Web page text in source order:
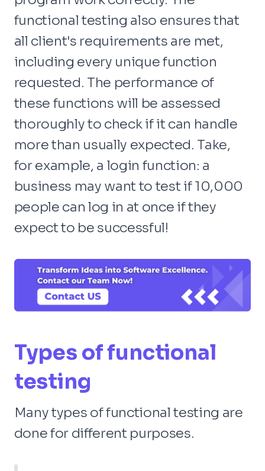
functional testing also ensures that
all client's requirements are met,
including every unique function
requested. The performance of
these functions will be assessed
thoroughly to check if it can handle
more than usually expected. Take,
for example, a login function: a
business may want to test if 10,000
people can log in at once if they
expect to be successful!
Types of functional
testing
Many types of functional testing are
done for different purposes.